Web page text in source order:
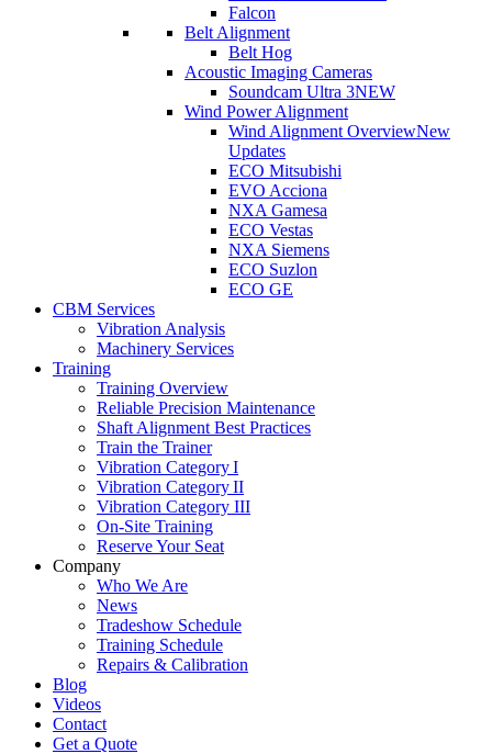
Falcon
Belt Alignment
Belt Hog
Acoustic Imaging Cameras
Soundcam Ultra 3NEW
Wind Power Alignment
Wind Alignment OverviewNew
Updates
ECO Mitsubishi
EVO Acciona
NXA Gamesa
ECO Vestas
NXA Siemens
ECO Suzlon
ECO GE
CBM Services
Vibration Analysis
Machinery Services
Training
Training Overview
Reliable Precision Maintenance
Shaft Alignment Best Practices
Train the Trainer
Vibration Category I
Vibration Category II
Vibration Category III
On-Site Training
Reserve Your Seat
Company
Who We Are
News
Tradeshow Schedule
Training Schedule
Repairs & Calibration
Blog
Videos
Contact
Get a Quote